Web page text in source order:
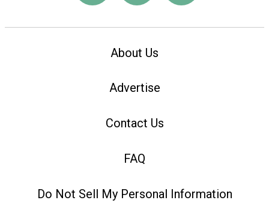
About Us
Advertise
Contact Us
FAQ
Do Not Sell My Personal Information